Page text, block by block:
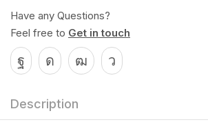
Have any Questions?
Feel free to Get in touch
Description